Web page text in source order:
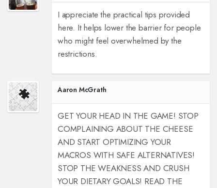
I appreciate the practical tips provided
here. It helps lower the barrier for people
who might feel overwhelmed by the
restrictions.
Aaron McGrath
GET YOUR HEAD IN THE GAME! STOP
COMPLAINING ABOUT THE CHEESE
AND START OPTIMIZING YOUR
MACROS WITH SAFE ALTERNATIVES!
STOP THE WEAKNESS AND CRUSH
YOUR DIETARY GOALS! READ THE